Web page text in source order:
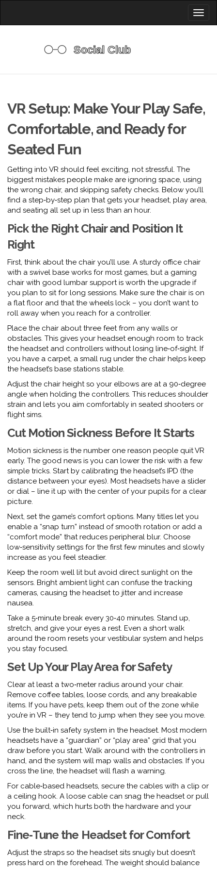
VR Setup: Make Your Play Safe,
Comfortable, and Ready for
Seated Fun
Getting into VR should feel exciting, not stressful. The
biggest mistakes people make are ignoring space, using
the wrong chair, and skipping safety checks. Below you’ll
find a step‑by‑step plan that gets your headset, play area,
and seating all set up in less than an hour.
Pick the Right Chair and Position It
Right
First, think about the chair you’ll use. A sturdy office chair
with a swivel base works for most games, but a gaming
chair with good lumbar support is worth the upgrade if
you plan to sit for long sessions. Make sure the chair is on
a flat floor and that the wheels lock – you don’t want to
roll away when you reach for a controller.
Place the chair about three feet from any walls or
obstacles. This gives your headset enough room to track
the headset and controllers without losing line‑of‑sight. If
you have a carpet, a small rug under the chair helps keep
the headset’s base stations stable.
Adjust the chair height so your elbows are at a 90‑degree
angle when holding the controllers. This reduces shoulder
strain and lets you aim comfortably in seated shooters or
flight sims.
Cut Motion Sickness Before It Starts
Motion sickness is the number one reason people quit VR
early. The good news is you can lower the risk with a few
simple tricks. Start by calibrating the headset’s IPD (the
distance between your eyes). Most headsets have a slider
or dial – line it up with the center of your pupils for a clear
picture.
Next, set the game’s comfort options. Many titles let you
enable a “snap turn” instead of smooth rotation or add a
“comfort mode” that reduces peripheral blur. Choose
low‑sensitivity settings for the first few minutes and slowly
increase as you feel steadier.
Keep the room well lit but avoid direct sunlight on the
sensors. Bright ambient light can confuse the tracking
cameras, causing the headset to jitter and increase
nausea.
Take a 5‑minute break every 30‑40 minutes. Stand up,
stretch, and give your eyes a rest. Even a short walk
around the room resets your vestibular system and helps
you stay focused.
Set Up Your Play Area for Safety
Clear at least a two‑meter radius around your chair.
Remove coffee tables, loose cords, and any breakable
items. If you have pets, keep them out of the zone while
you’re in VR – they tend to jump when they see you move.
Use the built‑in safety system in the headset. Most modern
headsets have a “guardian” or “play area” grid that you
draw before you start. Walk around with the controllers in
hand, and the system will map walls and obstacles. If you
cross the line, the headset will flash a warning.
For cable‑based headsets, secure the cables with a clip or
a ceiling hook. A loose cable can snag the headset or pull
you forward, which hurts both the hardware and your
neck.
Fine‑Tune the Headset for Comfort
Adjust the straps so the headset sits snugly but doesn’t
press hard on the forehead. The weight should balance